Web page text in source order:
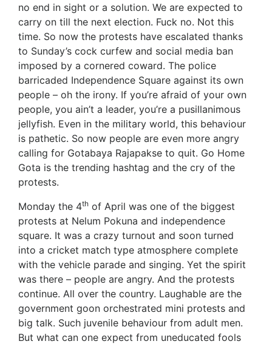
no end in sight or a solution. We are expected to
carry on till the next election. Fuck no. Not this
time. So now the protests have escalated thanks
to Sunday’s cock curfew and social media ban
imposed by a cornered coward. The police
barricaded Independence Square against its own
people – oh the irony. If you’re afraid of your own
people, you ain’t a leader, you’re a pusillanimous
jellyfish. Even in the military world, this behaviour
is pathetic. So now people are even more angry
calling for Gotabaya Rajapakse to quit. Go Home
Gota is the trending hashtag and the cry of the
protests.
Monday the 4th of April was one of the biggest
protests at Nelum Pokuna and independence
square. It was a crazy turnout and soon turned
into a cricket match type atmosphere complete
with the vehicle parade and singing. Yet the spirit
was there – people are angry. And the protests
continue. All over the country. Laughable are the
government goon orchestrated mini protests and
big talk. Such juvenile behaviour from adult men.
But what can one expect from uneducated fools